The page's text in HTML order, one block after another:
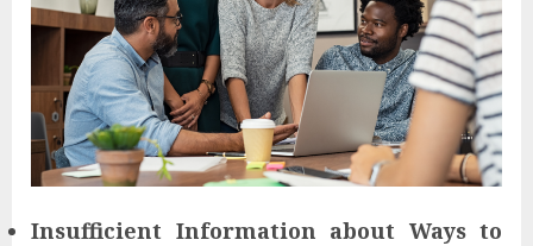
Insufficient Information about Ways to